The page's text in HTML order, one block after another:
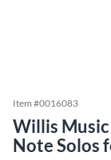
Item #0016083
Willis Music
Note Solos